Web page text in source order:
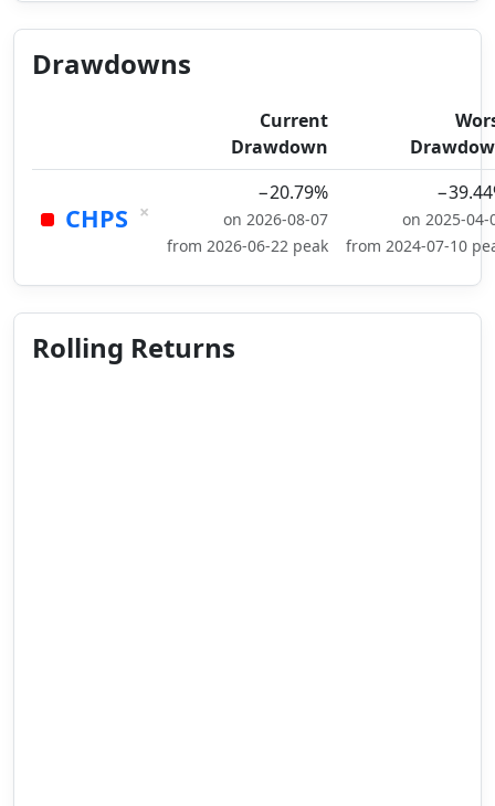
Drawdowns
Current
Drawdown
CHPS ×
−20.79%
on 2026-08-07
from 2026-06-22 peak
on 2025-04-
from 2024-07-10
Rolling Returns